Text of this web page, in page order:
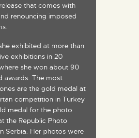
that comes with
renouncing imposed
exhibited at more than
exhibitions in 20
she won about 90
awards. The most
are the gold medal at
competition in Turkey
medal for the photo
the Republic Photo
Serbia. Her photos were